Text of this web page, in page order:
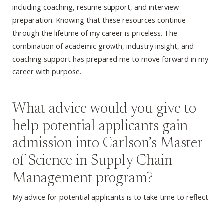
including coaching, resume support, and interview
preparation. Knowing that these resources continue
through the lifetime of my career is priceless. The
combination of academic growth, industry insight, and
coaching support has prepared me to move forward in my
career with purpose.
What advice would you give to
help potential applicants gain
admission into Carlson’s Master
of Science in Supply Chain
Management program?
My advice for potential applicants is to take time to reflect